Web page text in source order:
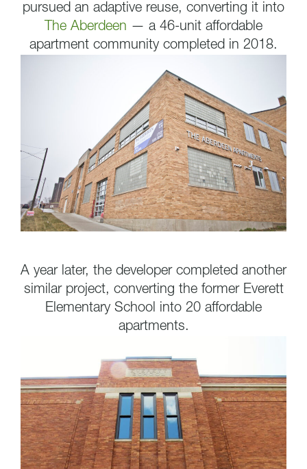
pursued an adaptive reuse, converting it into
The Aberdeen — a 46-unit affordable
apartment community completed in 2018.
A year later, the developer completed another
similar project, converting the former Everett
Elementary School into 20 affordable
apartments.